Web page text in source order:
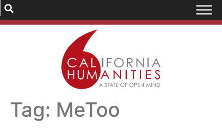
Tag: MeToo